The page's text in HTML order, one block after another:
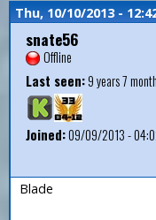
Thu, 10/10/2013 -
snate56
Offline
Last seen:9 years 7
Joined:09/09/2013 -
Blade